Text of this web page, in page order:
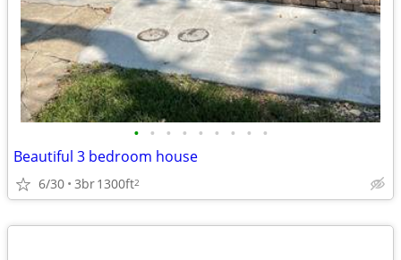
• • • • • • • • •
Beautiful 3 bedroom house
6/30 3br1300ft2